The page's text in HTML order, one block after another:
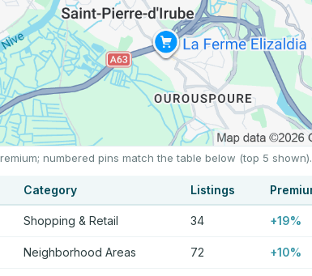
numbered pins match the table below (top 5 shown).
Category Listings
Shopping & Retail 34 +19%
Neighborhood Areas 72 +10%